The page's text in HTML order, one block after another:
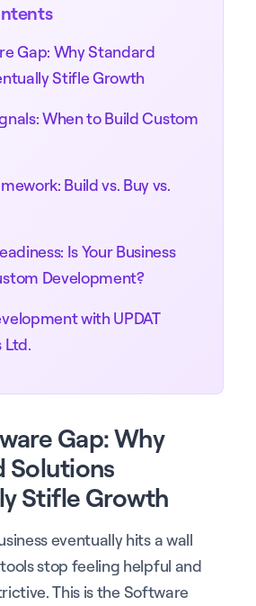
Gap: Why Standard
Stifle Growth
When to Build Custom
Build vs. Buy vs.
Is Your Business
Development?
with UPDAT
Ltd.
Gap: Why
Solutions
Stifle Growth
eventually hits a wall
stop feeling helpful and
This is the Software